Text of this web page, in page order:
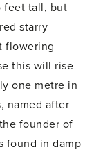
feet tall, but
starry
flowering
this will rise
one metre in
named after
founder of
found in damp